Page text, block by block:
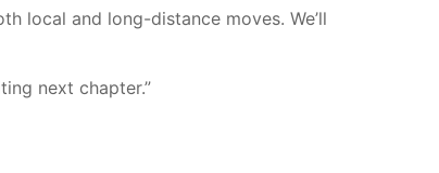
local and long-distance moves. We’ll
next chapter.”